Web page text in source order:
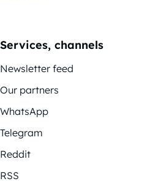
Services, channels
Newsletter feed
Our partners
WhatsApp
Telegram
Reddit
RSS